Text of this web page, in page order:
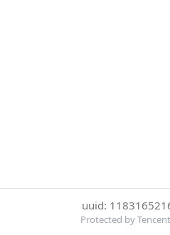
uuid:
Protected by